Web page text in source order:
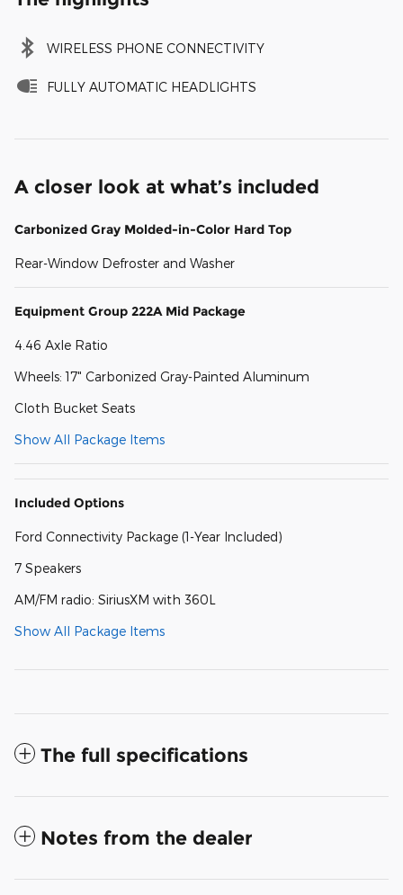
WIRELESS PHONE CONNECTIVITY
FULLY AUTOMATIC HEADLIGHTS
A closer look at what’s included
Carbonized Gray Molded-in-Color Hard Top
Rear-Window Defroster and Washer
Equipment Group 222A Mid Package
4.46 Axle Ratio
Wheels: 17" Carbonized Gray-Painted Aluminum
Cloth Bucket Seats
Show All Package Items
Included Options
Ford Connectivity Package (1-Year Included)
7 Speakers
AM/FM radio: SiriusXM with 360L
Show All Package Items
The full specifications
Notes from the dealer